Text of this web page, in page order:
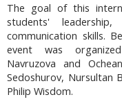
The goal of this
students'
communication skills.
event was
Navruzova and
Sedoshurov, Nursultan
Philip Wisdom.